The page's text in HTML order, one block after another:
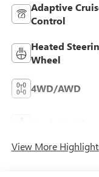
Adaptive
Control
Heated
Wheel
4WD/AWD
View More